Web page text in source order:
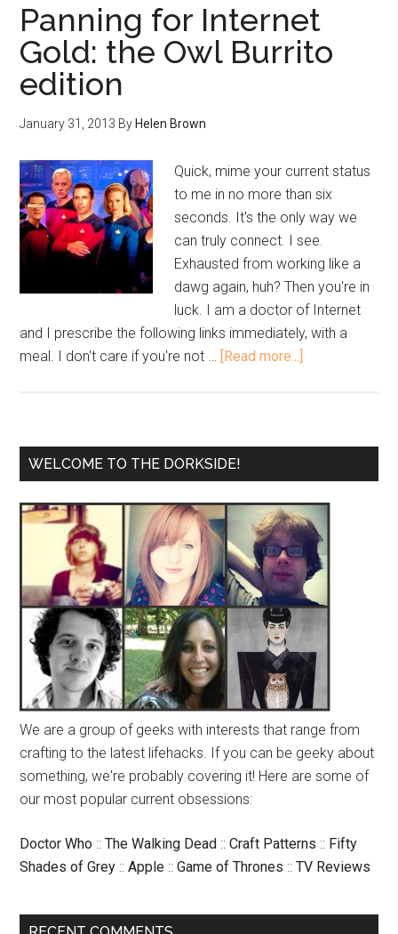
Panning for Internet
Gold: the Owl Burrito
edition
January 31, 2013 By Helen Brown
Quick, mime your current status
to me in no more than six
seconds. It's the only way we
can truly connect. I see.
Exhausted from working like a
dawg again, huh? Then you're in
luck. I am a doctor of Internet
and I prescribe the following links immediately, with a
meal. I don't care if you're not … [Read more...]
WELCOME TO THE DORKSIDE!
We are a group of geeks with interests that range from
crafting to the latest lifehacks. If you can be geeky about
something, we're probably covering it! Here are some of
our most popular current obsessions:
Doctor Who ::The Walking Dead ::Craft Patterns :: Fifty
Shades of Grey ::Apple ::Game of Thrones ::TV Reviews